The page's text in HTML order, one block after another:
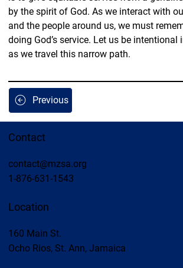
by the spirit of God. As we interact with
and the people around us, we must
doing God’s service. Let us be intentional
as we travel this narrow path.
Previous
Contact
contact@mzsa.org
1-876-631-1543
Location
160 Main St.
Ocho Rios, St. Ann, Jamaica